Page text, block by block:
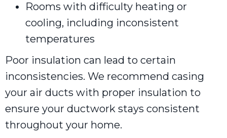
Rooms with difficulty heating or
cooling, including inconsistent
temperatures
Poor insulation can lead to certain
inconsistencies. We recommend casing
your air ducts with proper insulation to
ensure your ductwork stays consistent
throughout your home.